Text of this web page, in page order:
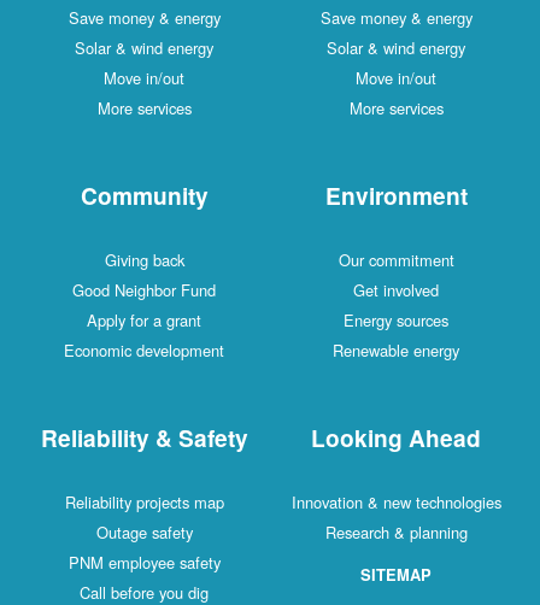
Save money & energy
Solar & wind energy
Move in/out
More services
Save money & energy
Solar & wind energy
Move in/out
More services
Community
Giving back
Good Neighbor Fund
Apply for a grant
Economic development
Environment
Our commitment
Get involved
Energy sources
Renewable energy
Reliability & Safety
Reliability projects map
Outage safety
PNM employee safety
Call before you dig
Looking Ahead
Innovation & new technologies
Research & planning
SITEMAP